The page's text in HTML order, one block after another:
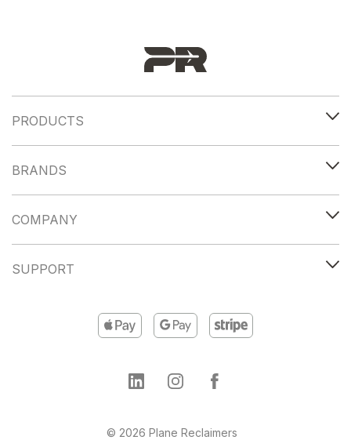
PRODUCTS
BRANDS
COMPANY
SUPPORT
© 2026 Plane Reclaimers